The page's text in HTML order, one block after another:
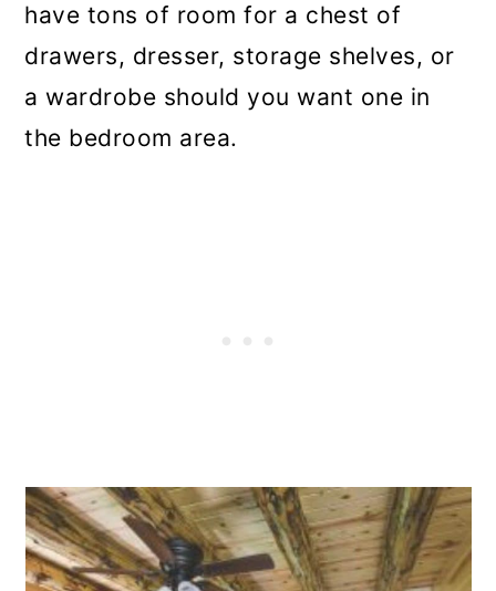
have tons of room for a chest of
drawers, dresser, storage shelves, or
a wardrobe should you want one in
the bedroom area.